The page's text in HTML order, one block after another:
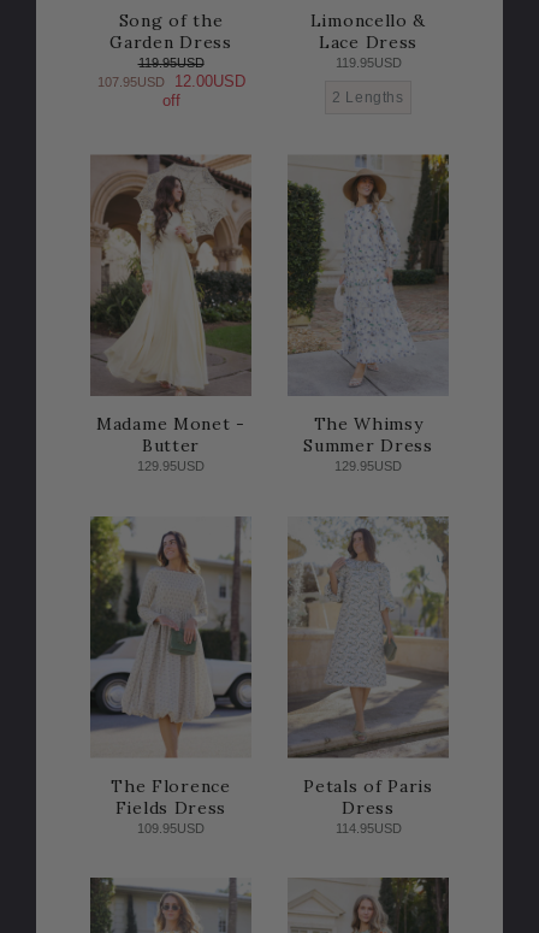
Song of the
Garden Dress
119.95USD
107.95USD
12.00USD
off
Limoncello &
Lace Dress
119.95USD
2 Lengths
Madame Monet -
Butter
129.95USD
The Whimsy
Summer Dress
129.95USD
The Florence
Fields Dress
109.95USD
Petals of Paris
Dress
114.95USD